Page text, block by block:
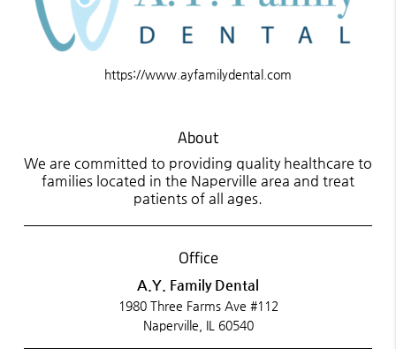
https://www.ayfamilydental.com
About
We are committed to providing quality healthcare to
families located in the Naperville area and treat
patients of all ages.
Office
A.Y. Family Dental
1980 Three Farms Ave #112
Naperville, IL 60540